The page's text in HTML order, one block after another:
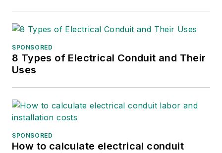
SPONSORED
8 Types of Electrical Conduit and Their
Uses
SPONSORED
How to calculate electrical conduit